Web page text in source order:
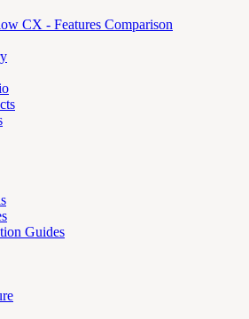
CX - Features Comparison
Guides